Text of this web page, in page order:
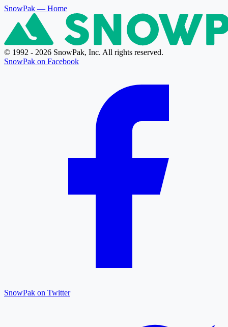
SnowPak — Home
© 1992 - 2026 SnowPak, Inc. All rights reserved.
SnowPak on Facebook
SnowPak on Twitter